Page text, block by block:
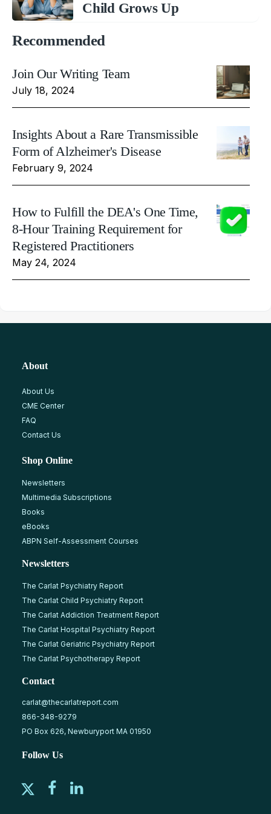
Child Grows Up
Recommended
Join Our Writing Team
July 18, 2024
Insights About a Rare Transmissible
Form of Alzheimer's Disease
February 9, 2024
How to Fulfill the DEA's One Time,
8-Hour Training Requirement for
Registered Practitioners
May 24, 2024
About
About Us
CME Center
FAQ
Contact Us
Shop Online
Newsletters
Multimedia Subscriptions
Books
eBooks
ABPN Self-Assessment Courses
Newsletters
The Carlat Psychiatry Report
The Carlat Child Psychiatry Report
The Carlat Addiction Treatment Report
The Carlat Hospital Psychiatry Report
The Carlat Geriatric Psychiatry Report
The Carlat Psychotherapy Report
Contact
carlat@thecarlatreport.com
866-348-9279
PO Box 626, Newburyport MA 01950
Follow Us